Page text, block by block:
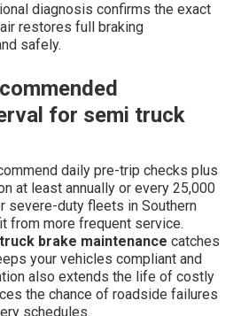
diagnosis confirms the exact
restores full braking
safely.
for semi truck
daily pre-trip checks plus
at least annually or every 25,000
severe-duty fleets in Southern
from more frequent service.
brake maintenance catches
your vehicles compliant and
also extends the life of costly
the chance of roadside failures
schedules.